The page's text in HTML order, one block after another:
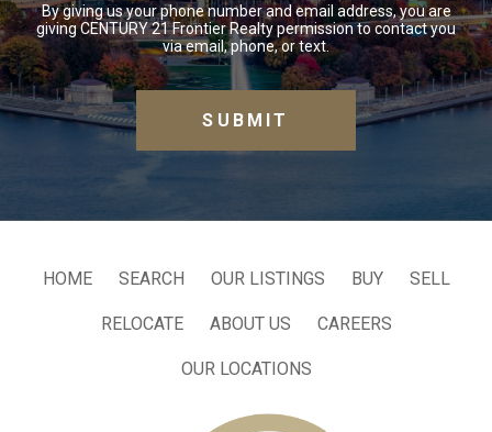
By giving us your phone number and email address, you are
giving CENTURY 21 Frontier Realty permission to contact you
via email, phone, or text.
HOME SEARCH OUR LISTINGS BUY SELL
RELOCATE ABOUT US CAREERS
OUR LOCATIONS